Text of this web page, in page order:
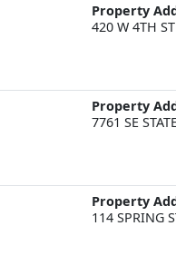
Property
420 W 4TH ST
Property
7761 SE
Property
114 SPRING